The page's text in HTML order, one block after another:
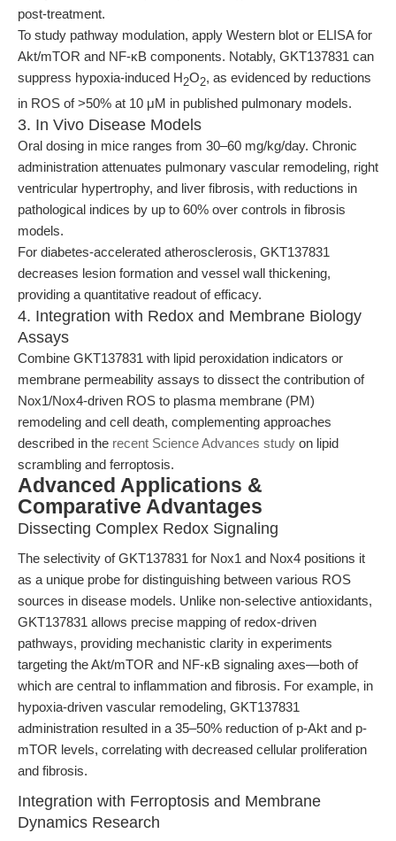
post-treatment.
To study pathway modulation, apply Western blot or ELISA for
Akt/mTOR and NF-κB components. Notably, GKT137831 can
suppress hypoxia-induced H2O2, as evidenced by reductions
in ROS of >50% at 10 μM in published pulmonary models.
3. In Vivo Disease Models
Oral dosing in mice ranges from 30–60 mg/kg/day. Chronic
administration attenuates pulmonary vascular remodeling, right
ventricular hypertrophy, and liver fibrosis, with reductions in
pathological indices by up to 60% over controls in fibrosis
models.
For diabetes-accelerated atherosclerosis, GKT137831
decreases lesion formation and vessel wall thickening,
providing a quantitative readout of efficacy.
4. Integration with Redox and Membrane Biology
Assays
Combine GKT137831 with lipid peroxidation indicators or
membrane permeability assays to dissect the contribution of
Nox1/Nox4-driven ROS to plasma membrane (PM)
remodeling and cell death, complementing approaches
described in the recent Science Advances study on lipid
scrambling and ferroptosis.
Advanced Applications &
Comparative Advantages
Dissecting Complex Redox Signaling
The selectivity of GKT137831 for Nox1 and Nox4 positions it
as a unique probe for distinguishing between various ROS
sources in disease models. Unlike non-selective antioxidants,
GKT137831 allows precise mapping of redox-driven
pathways, providing mechanistic clarity in experiments
targeting the Akt/mTOR and NF-κB signaling axes—both of
which are central to inflammation and fibrosis. For example, in
hypoxia-driven vascular remodeling, GKT137831
administration resulted in a 35–50% reduction of p-Akt and p-
mTOR levels, correlating with decreased cellular proliferation
and fibrosis.
Integration with Ferroptosis and Membrane
Dynamics Research